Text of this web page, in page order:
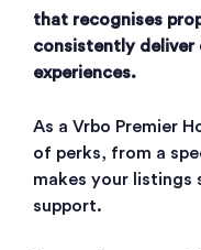
that recognises
consistently
experiences.
As a Vrbo Premier
of perks, from a
makes your
support.